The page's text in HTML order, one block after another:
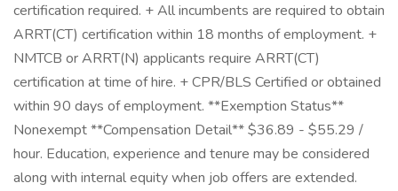
certification required. + All incumbents are required to obtain
ARRT(CT) certification within 18 months of employment. +
NMTCB or ARRT(N) applicants require ARRT(CT)
certification at time of hire. + CPR/BLS Certified or obtained
within 90 days of employment. **Exemption Status**
Nonexempt **Compensation Detail** $36.89 - $55.29 /
hour. Education, experience and tenure may be considered
along with internal equity when job offers are extended.